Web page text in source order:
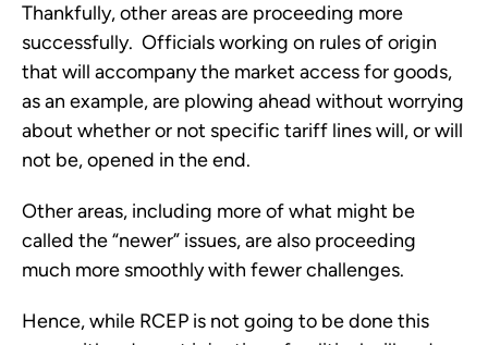
Thankfully, other areas are proceeding more
successfully. Officials working on rules of origin
that will accompany the market access for goods,
as an example, are plowing ahead without worrying
about whether or not specific tariff lines will, or will
not be, opened in the end.
Other areas, including more of what might be
called the “newer” issues, are also proceeding
much more smoothly with fewer challenges.
Hence, while RCEP is not going to be done this